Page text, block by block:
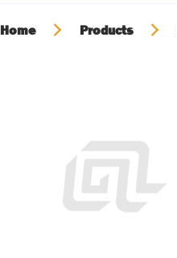
Home Products